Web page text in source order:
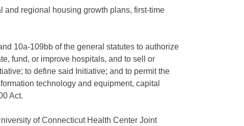
regional housing growth plans, first-time
10a-109bb of the general statutes to authorize
fund, or improve hospitals, and to sell or
to define said Initiative; and to permit the
technology and equipment, capital
Act.
of Connecticut Health Center Joint